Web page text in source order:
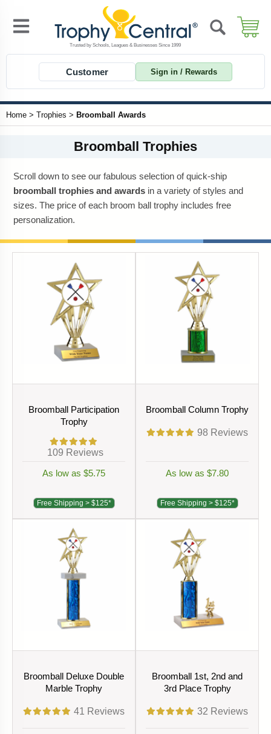
Customer Sign in / Rewards
Home > Trophies > Broomball Awards
Broomball Trophies
Scroll down to see our fabulous selection of quick-ship
broomball trophies and awards in a variety of styles and
sizes. The price of each broom ball trophy includes free
personalization.
Broomball Participation
Trophy
109 Reviews
As low as $5.75
Free Shipping > $125*
Broomball Column Trophy
98 Reviews
As low as $7.80
Free Shipping > $125*
Broomball Deluxe Double
Marble Trophy
41 Reviews
Broomball 1st, 2nd and
3rd Place Trophy
32 Reviews